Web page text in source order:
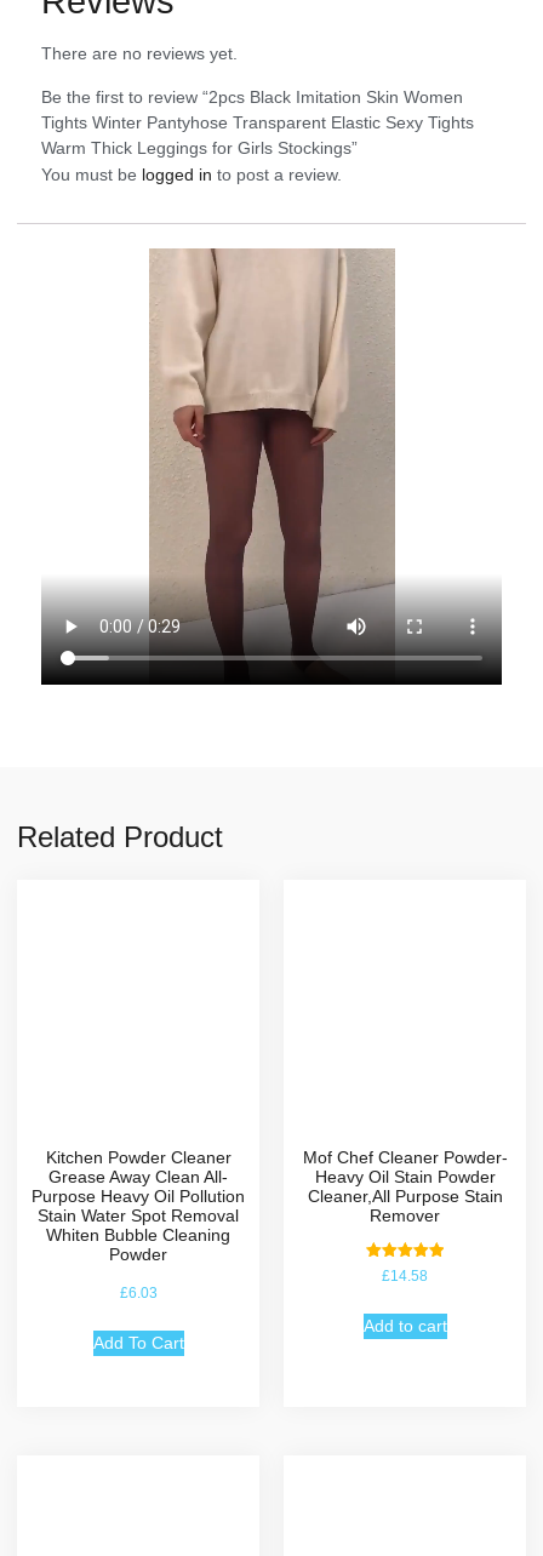
There are no reviews yet.
Be the first to review “2pcs Black Imitation Skin Women
Tights Winter Pantyhose Transparent Elastic Sexy Tights
Warm Thick Leggings for Girls Stockings”
You must be logged in to post a review.
Related Product
Kitchen Powder Cleaner
Grease Away Clean All-
Purpose Heavy Oil Pollution
Stain Water Spot Removal
Whiten Bubble Cleaning
Powder
£6.03
Add To Cart
Mof Chef Cleaner Powder-
Heavy Oil Stain Powder
Cleaner,All Purpose Stain
Remover
Rated
5.00
£14.58
Add to cart